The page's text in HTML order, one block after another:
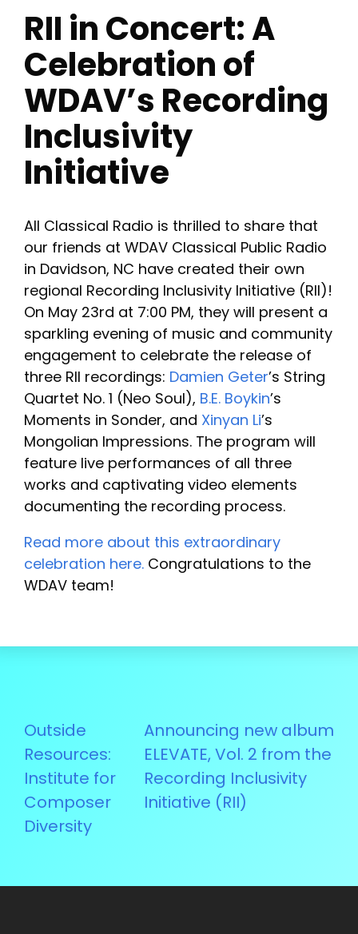
RII in Concert: A
Celebration of
WDAV’s Recording
Inclusivity
Initiative
All Classical Radio is thrilled to share that
our friends at WDAV Classical Public Radio
in Davidson, NC have created their own
regional Recording Inclusivity Initiative (RII)!
On May 23rd at 7:00 PM, they will present a
sparkling evening of music and community
engagement to celebrate the release of
three RII recordings: Damien Geter’s String
Quartet No. 1 (Neo Soul), B.E. Boykin’s
Moments in Sonder, and Xinyan Li’s
Mongolian Impressions. The program will
feature live performances of all three
works and captivating video elements
documenting the recording process.
Read more about this extraordinary
celebration here. Congratulations to the
WDAV team!
Post
navigation
Outside
Resources:
Institute for
Composer
Diversity
Announcing new album
ELEVATE, Vol. 2 from the
Recording Inclusivity
Initiative (RII)